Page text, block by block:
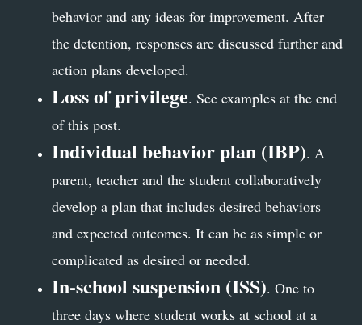
behavior and any ideas for improvement. After
the detention, responses are discussed further and
action plans developed.
Loss of privilege. See examples at the end
of this post.
Individual behavior plan (IBP). A
parent, teacher and the student collaboratively
develop a plan that includes desired behaviors
and expected outcomes. It can be as simple or
complicated as desired or needed.
In-school suspension (ISS). One to
three days where student works at school at a